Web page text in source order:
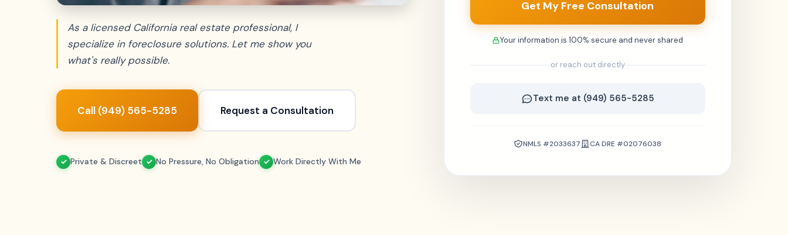
As a licensed California real estate professional, I
specialize in foreclosure solutions. Let me show you
what's really possible.
Call (949) 565-5285 Request a Consultation
✓ Private & Discreet ✓ No Pressure, No Obligation ✓ Work Directly With Me
Get My Free Consultation
Your information is 100% secure and never shared
or reach out directly
Text me at (949) 565-5285
NMLS #2033637 CA DRE #02076038